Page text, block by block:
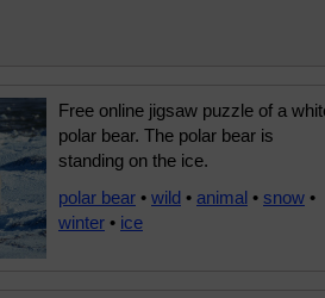
Free online jigsaw puzzle of a
polar bear. The polar bear is
standing on the ice.
polar bear • wild • animal • snow •
winter • ice